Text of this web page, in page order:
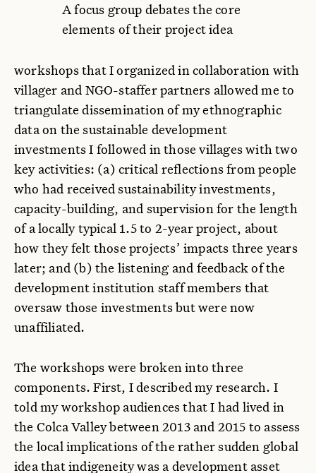
A focus group debates the core
elements of their project idea
workshops that I organized in collaboration with
villager and NGO-staffer partners allowed me to
triangulate dissemination of my ethnographic
data on the sustainable development
investments I followed in those villages with two
key activities: (a) critical reflections from people
who had received sustainability investments,
capacity-building, and supervision for the length
of a locally typical 1.5 to 2-year project, about
how they felt those projects’ impacts three years
later; and (b) the listening and feedback of the
development institution staff members that
oversaw those investments but were now
unaffiliated.
The workshops were broken into three
components. First, I described my research. I
told my workshop audiences that I had lived in
the Colca Valley between 2013 and 2015 to assess
the local implications of the rather sudden global
idea that indigeneity was a development asset